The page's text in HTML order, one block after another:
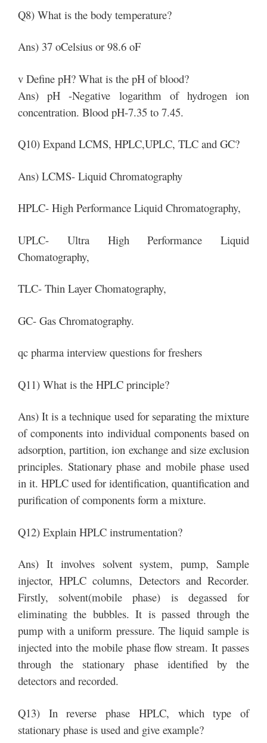
Q8) What is the body temperature?
Ans) 37 oCelsius or 98.6 oF
v Define pH? What is the pH of blood?
Ans) pH -Negative logarithm of hydrogen ion
concentration. Blood pH-7.35 to 7.45.
Q10) Expand LCMS, HPLC,UPLC, TLC and GC?
Ans) LCMS- Liquid Chromatography
HPLC- High Performance Liquid Chromatography,
UPLC- Ultra High Performance Liquid
Chomatography,
TLC- Thin Layer Chomatography,
GC- Gas Chromatography.
qc pharma interview questions for freshers
Q11) What is the HPLC principle?
Ans) It is a technique used for separating the mixture
of components into individual components based on
adsorption, partition, ion exchange and size exclusion
principles. Stationary phase and mobile phase used
in it. HPLC used for identification, quantification and
purification of components form a mixture.
Q12) Explain HPLC instrumentation?
Ans) It involves solvent system, pump, Sample
injector, HPLC columns, Detectors and Recorder.
Firstly, solvent(mobile phase) is degassed for
eliminating the bubbles. It is passed through the
pump with a uniform pressure. The liquid sample is
injected into the mobile phase flow stream. It passes
through the stationary phase identified by the
detectors and recorded.
Q13) In reverse phase HPLC, which type of
stationary phase is used and give example?